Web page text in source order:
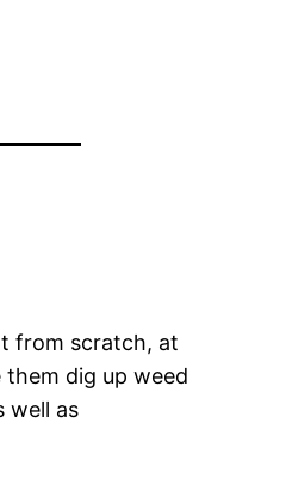
from scratch, at
dig up weed
well as